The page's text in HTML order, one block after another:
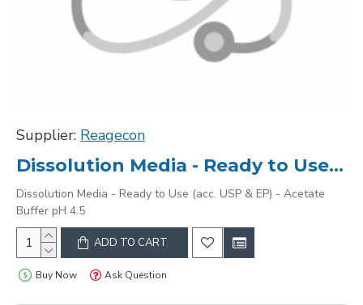
Supplier: Reagecon
Dissolution Media - Ready to Use (acc. USP & EP) - Acetate Buffer pH 4.5
Dissolution Media - Ready to Use (acc. USP & EP) - Acetate
Buffer pH 4.5
ADD TO CART
Buy Now Ask Question